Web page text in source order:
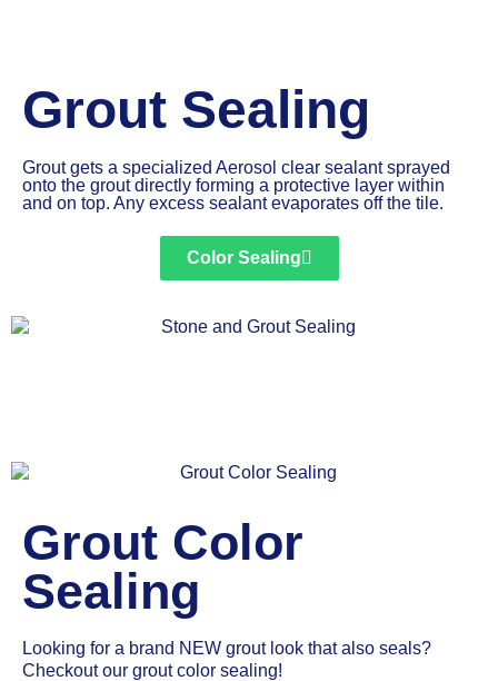
Grout Sealing
Grout gets a specialized Aerosol clear sealant sprayed
onto the grout directly forming a protective layer within
and on top. Any excess sealant evaporates off the tile.
Color Sealing
Grout Color
Sealing
Looking for a brand NEW grout look that also seals?
Checkout our grout color sealing!